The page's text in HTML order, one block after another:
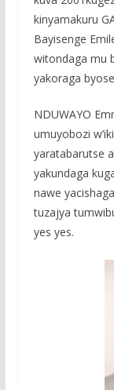
kinyamakuru
Bayisenge
witondaga mu
yakoraga
NDUWAYO
umuyobozi
yaratabarutse
yakundaga
nawe
tuzajya
yes yes.